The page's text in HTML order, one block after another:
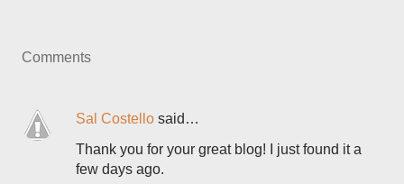
Comments
Sal Costello said…
Thank you for your great blog! I just found it a
few days ago.